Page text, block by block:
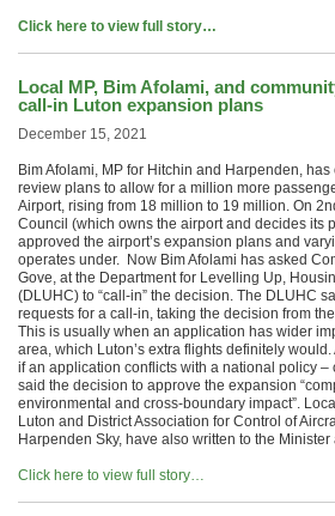
Click here to view full story…
Local MP, Bim Afolami, and
call-in Luton expansion plans
December 15, 2021
Bim Afolami, MP for Hitchin and Harpenden,
review plans to allow for a million more
Airport, rising from 18 million to 19 million. On
Council (which owns the airport and decides its
approved the airport’s expansion plans and
operates under. Now Bim Afolami has asked
Gove, at the Department for Levelling Up,
(DLUHC) to “call-in” the decision. The DLUHC
requests for a call-in, taking the decision from
This is usually when an application has wider
area, which Luton’s extra flights definitely
if an application conflicts with a national policy –
said the decision to approve the expansion
environmental and cross-boundary impact”.
Luton and District Association for Control of
Harpenden Sky, have also written to the
Click here to view full story…